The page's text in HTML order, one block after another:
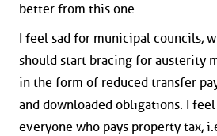
better from this one.
I feel sad for municipal councils,
should start bracing for austerity
in the form of reduced transfer
and downloaded obligations. I
everyone who pays property tax,